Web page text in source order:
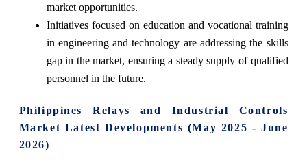
market opportunities.
Initiatives focused on education and vocational training
in engineering and technology are addressing the skills
gap in the market, ensuring a steady supply of qualified
personnel in the future.
Philippines Relays and Industrial Controls
Market Latest Developments (May 2025 - June
2026)